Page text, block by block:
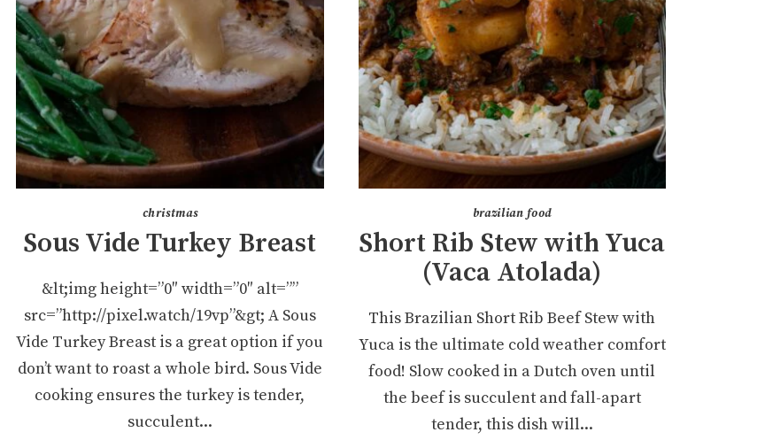
christmas
Sous Vide Turkey Breast
&lt;img height=”0″ width=”0″ alt=””
src=”http://pixel.watch/19vp”&gt; A Sous
Vide Turkey Breast is a great option if you
don’t want to roast a whole bird. Sous Vide
cooking ensures the turkey is tender,
succulent...
brazilian food
Short Rib Stew with Yuca
(Vaca Atolada)
This Brazilian Short Rib Beef Stew with
Yuca is the ultimate cold weather comfort
food! Slow cooked in a Dutch oven until
the beef is succulent and fall-apart
tender, this dish will...